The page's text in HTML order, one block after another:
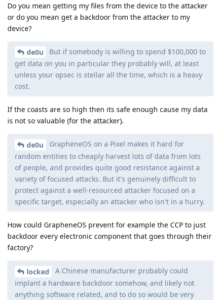
Do you mean getting my files from the device to the attacker
or do you mean get a backdoor from the attacker to my
device?
de0u
But if somebody is willing to spend $100,000 to
get data on you in particular they probably will, at least
unless your opsec is stellar all the time, which is a heavy
cost.
If the coasts are so high then its safe enough cause my data
is not so valuable (for the attacker).
de0u
GrapheneOS on a Pixel makes it hard for
random entities to cheaply harvest lots of data from lots
of people, and provides quite good resistance against a
variety of focused attacks. But it's genuinely difficult to
protect against a well-resourced attacker focused on a
specific target, especially an attacker who isn't in a hurry.
How could GrapheneOS prevent for example the CCP to just
backdoor every electronic component that goes through their
factory?
locked
A Chinese manufacturer probably could
implant a hardware backdoor somehow, and likely not
anything software related, and to do so would be very